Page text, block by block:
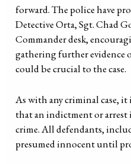
forward. The police have
Detective Orta, Sgt. Chad
Commander desk,
gathering further evidence
could be crucial to the case.
As with any criminal case,
that an indictment or arrest
crime. All defendants,
presumed innocent until